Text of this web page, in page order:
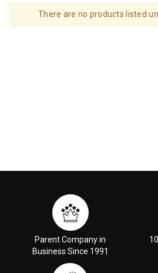
There are no products listed
Parent Company in
Business Since 1991